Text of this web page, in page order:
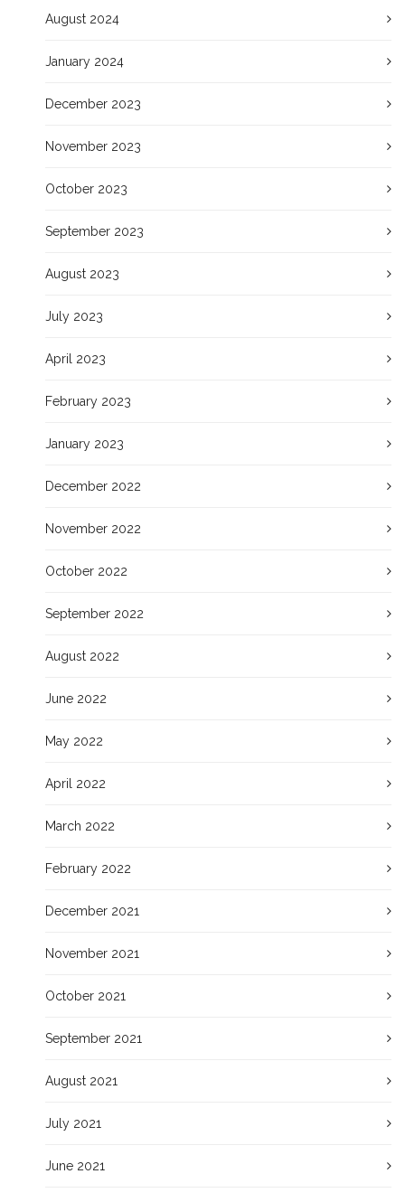
August 2024
January 2024
December 2023
November 2023
October 2023
September 2023
August 2023
July 2023
April 2023
February 2023
January 2023
December 2022
November 2022
October 2022
September 2022
August 2022
June 2022
May 2022
April 2022
March 2022
February 2022
December 2021
November 2021
October 2021
September 2021
August 2021
July 2021
June 2021